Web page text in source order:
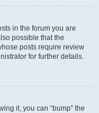
in the forum you are
possible that the
posts require review
for further details.
it, you can “bump” the